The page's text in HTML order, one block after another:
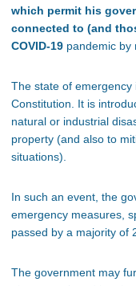
which permit his
connected to (and
COVID-19 pandemic by
The state of emergency
Constitution. It is
natural or industrial
property (and also to
situations).
In such an event, the
emergency measures,
passed by a majority of
The government may